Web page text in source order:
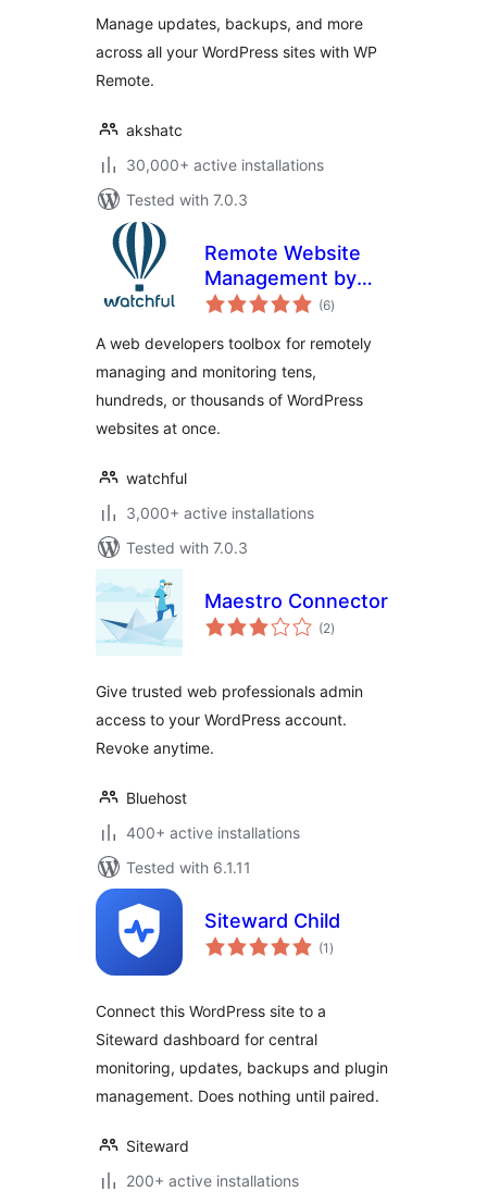
Manage updates, backups, and more
across all your WordPress sites with WP
Remote.
akshatc
30,000+ active installations
Tested with 7.0.3
Remote Website
Management by
Watchful
(6total
ratings
)
A web developers toolbox for remotely
managing and monitoring tens,
hundreds, or thousands of WordPress
websites at once.
watchful
3,000+ active installations
Tested with 7.0.3
Maestro Connector
(2total
ratings
)
Give trusted web professionals admin
access to your WordPress account.
Revoke anytime.
Bluehost
400+ active installations
Tested with 6.1.11
Siteward Child
(1 total
ratings
)
Connect this WordPress site to a
Siteward dashboard for central
monitoring, updates, backups and plugin
management. Does nothing until paired.
Siteward
200+ active installations